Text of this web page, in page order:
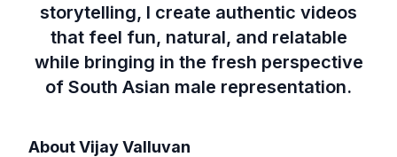
storytelling, I create authentic videos
that feel fun, natural, and relatable
while bringing in the fresh perspective
of South Asian male representation.
AboutVijay Valluvan